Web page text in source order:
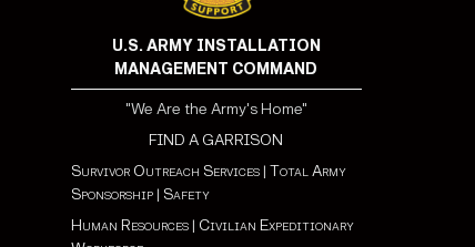
U.S. ARMY INSTALLATION
MANAGEMENT COMMAND
"We Are the Army's Home"
FIND A GARRISON
Survivor Outreach Services| Total Army
Sponsorship| Safety
Human Resources| Civilian Expeditionary